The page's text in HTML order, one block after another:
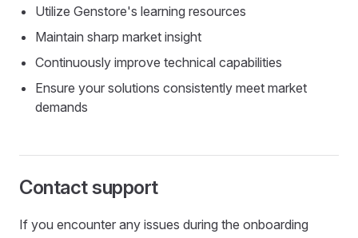
Utilize Genstore's learning resources
Maintain sharp market insight
Continuously improve technical capabilities
Ensure your solutions consistently meet market
demands
Contact support
If you encounter any issues during the onboarding